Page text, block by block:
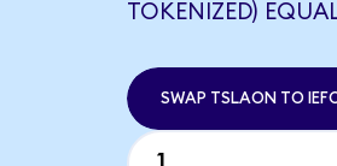
TOKENIZED)
SWAP TSLAON TO